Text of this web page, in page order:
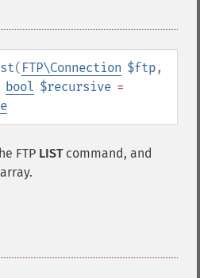
( FTP\Connection $ftp,
bool $recursive =
FTP LISTcommand, and